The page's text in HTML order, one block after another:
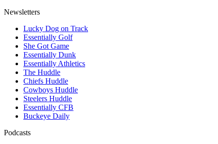
Newsletters
Lucky Dog on Track
Essentially Golf
She Got Game
Essentially Dunk
Essentially Athletics
The Huddle
Chiefs Huddle
Cowboys Huddle
Steelers Huddle
Essentially CFB
Buckeye Daily
Podcasts